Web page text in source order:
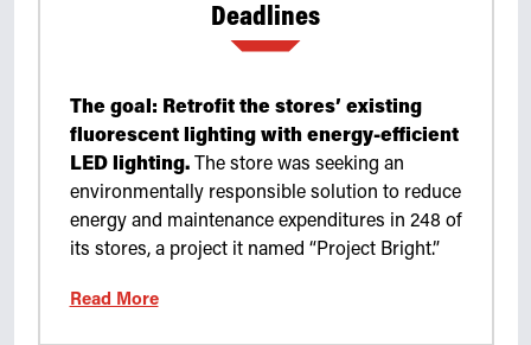
Deadlines
The goal: Retrofit the stores’ existing
fluorescent lighting with energy-efficient
LED lighting. The store was seeking an
environmentally responsible solution to reduce
energy and maintenance expenditures in 248 of
its stores, a project it named “Project Bright.”
Read More